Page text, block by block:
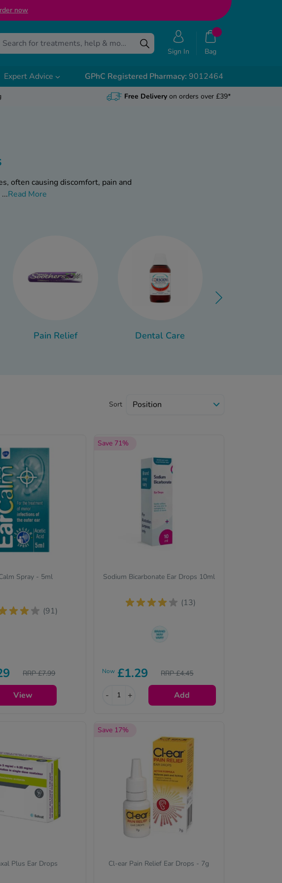
rder now
Sign In Bag
Expert Advice GPhC Registered Pharmacy: 9012464
Free Deliveryon orders over £39*
often causing discomfort, pain and
...Read More
clean and healthy.
Pain Relief Dental Care
Sort
Spray - 5ml
(91)
RRP £7.99
View
Save 71%
Sodium Bicarbonate Ear Drops 10ml
(13)
the active ingredient(s) will be
same quality.
Now £1.29 RRP £4.45
- + Add
Plus Ear Drops
Save 17%
Cl-ear Pain Relief Ear Drops - 7g